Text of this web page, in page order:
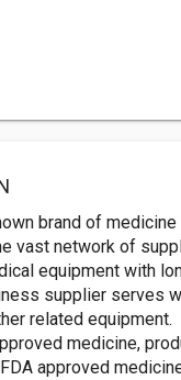
brand of
vast network of
equipment with
supplier serves
related equipment.
medicine,
approved